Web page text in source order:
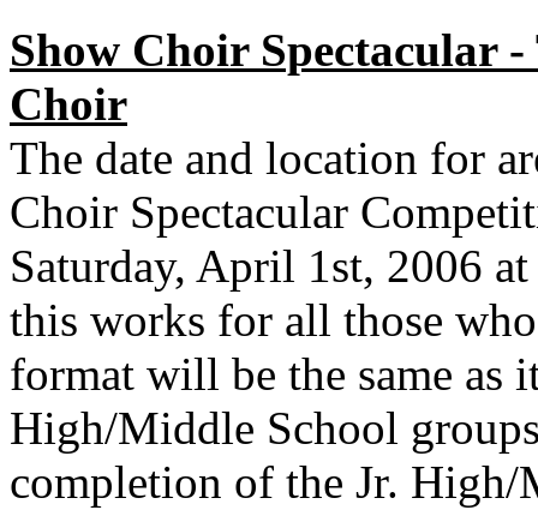
Show Choir Spectacular
Choir
The date and location for
Choir Spectacular
Saturday, April 1st, 2006
this works for all those
format will be the same as
High/Middle School
completion of the Jr.